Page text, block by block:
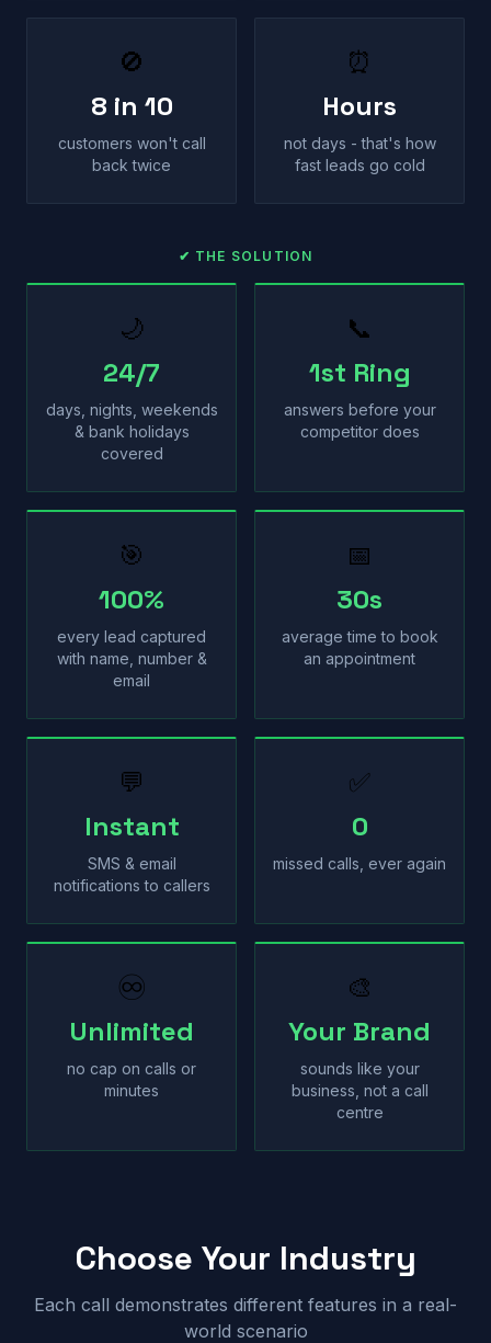
🚫
8 in 10
customers won't call
back twice
⏰
Hours
not days - that's how
fast leads go cold
✔ THE SOLUTION
🌙
24/7
days, nights, weekends
& bank holidays
covered
📞
1st Ring
answers before your
competitor does
🎯
100%
every lead captured
with name, number &
email
📅
30s
average time to book
an appointment
💬
Instant
SMS & email
notifications to callers
✅
0
missed calls, ever again
♾
Unlimited
no cap on calls or
minutes
🎨
Your Brand
sounds like your
business, not a call
centre
Choose Your Industry
Each call demonstrates different features in a real-
world scenario